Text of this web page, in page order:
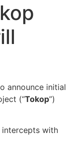
announce initial
(“Tokop”)
intercepts with